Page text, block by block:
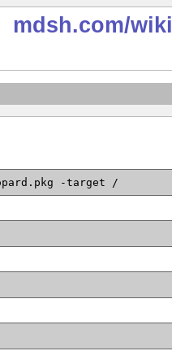
mdsh.com/wiki
-target /